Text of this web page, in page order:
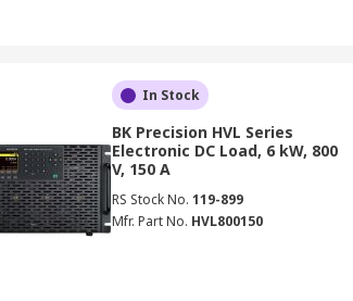
In Stock
BK Precision HVL Series
Electronic DC Load, 6 kW, 800
V, 150 A
RS Stock No. 119-899
Mfr. Part No. HVL800150